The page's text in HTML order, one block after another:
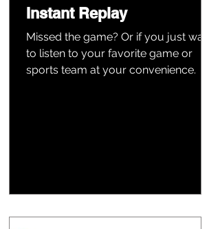
Instant Replay
Missed the game? Or if you just want
to listen to your favorite game or
sports team at your convenience.